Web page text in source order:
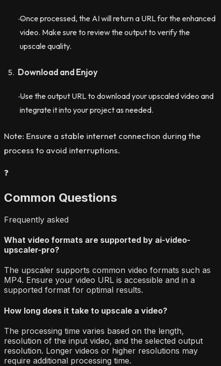
Once processed, the AI will return a URL for the enhanced
video. Make sure to review the output to verify the
upscale quality.
Download and Enjoy
Use the output URL to download your upscaled video and
integrate it into your project as needed.
Note: Ensure a stable internet connection during the
process to avoid interruptions.
❓
Common Questions
Frequently asked
What video formats are supported by ai-video-
upscaler-pro?
The upscaler supports common video formats such as
MP4. Ensure your video URL is accessible and in a
supported format for optimal results.
How long does it take to upscale a video?
The processing time varies based on the length,
resolution of the input video, and the selected output
resolution. Longer videos or higher resolutions may
require additional processing time.